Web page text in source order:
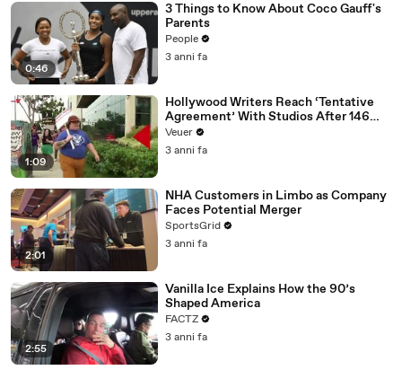
0:46
3 Things to Know About Coco Gauff's
Parents
People
3 anni fa
1:09
Hollywood Writers Reach ‘Tentative
Agreement’ With Studios After 146
Day Strike
Veuer
3 anni fa
2:01
NHA Customers in Limbo as Company
Faces Potential Merger
SportsGrid
3 anni fa
2:55
Vanilla Ice Explains How the 90’s
Shaped America
FACTZ
3 anni fa